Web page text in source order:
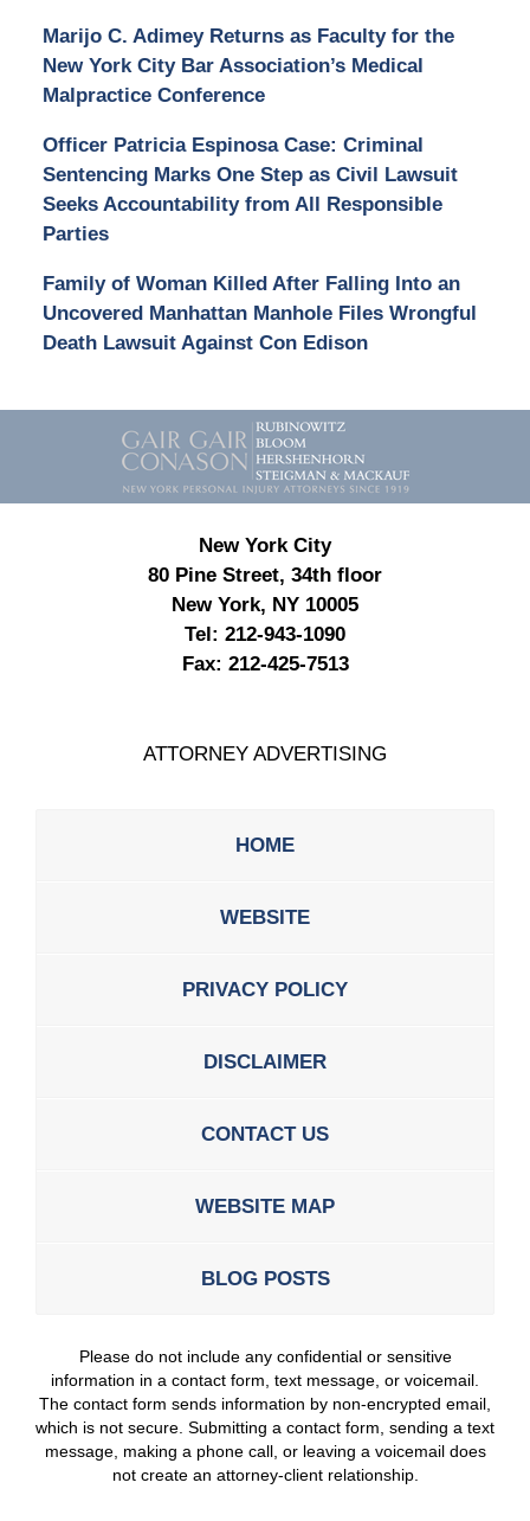
Marijo C. Adimey Returns as Faculty for the
New York City Bar Association’s Medical
Malpractice Conference
Officer Patricia Espinosa Case: Criminal
Sentencing Marks One Step as Civil Lawsuit
Seeks Accountability from All Responsible
Parties
Family of Woman Killed After Falling Into an
Uncovered Manhattan Manhole Files Wrongful
Death Lawsuit Against Con Edison
Contact
Information
New York City
80 Pine Street, 34th floor
New York, NY 10005
Tel: 212-943-1090
Fax: 212-425-7513
ATTORNEY ADVERTISING
HOME
WEBSITE
PRIVACY POLICY
DISCLAIMER
CONTACT US
WEBSITE MAP
BLOG POSTS
Please do not include any confidential or sensitive
information in a contact form, text message, or voicemail.
The contact form sends information by non-encrypted email,
which is not secure. Submitting a contact form, sending a text
message, making a phone call, or leaving a voicemail does
not create an attorney-client relationship.